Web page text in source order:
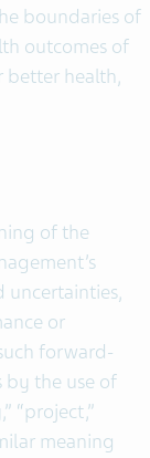
boundaries of
outcomes of
better health,
of the
uncertainties,
or
forward-
by the use of
“project,”
meaning